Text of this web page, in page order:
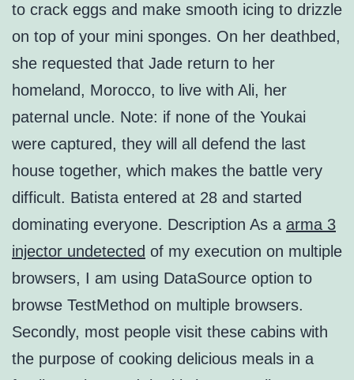
to crack eggs and make smooth icing to drizzle
on top of your mini sponges. On her deathbed,
she requested that Jade return to her
homeland, Morocco, to live with Ali, her
paternal uncle. Note: if none of the Youkai
were captured, they will all defend the last
house together, which makes the battle very
difficult. Batista entered at 28 and started
dominating everyone. Description As a arma 3
injector undetected of my execution on multiple
browsers, I am using DataSource option to
browse TestMethod on multiple browsers.
Secondly, most people visit these cabins with
the purpose of cooking delicious meals in a